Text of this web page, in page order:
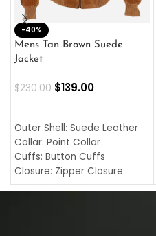
-40%
Mens Tan Brown Suede
Jacket
$230.00 $139.00
Outer Shell: Suede Leather
Collar: Point Collar
Cuffs: Button Cuffs
Closure: Zipper Closure
Pocket: Front Pocket with